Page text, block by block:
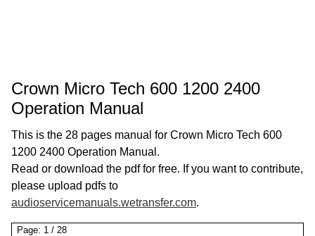
Crown Micro Tech 600 1200 2400
Operation Manual
This is the 28 pages manual for Crown Micro Tech 600
1200 2400 Operation Manual.
Read or download the pdf for free. If you want to contribute,
please upload pdfs to
audioservicemanuals.wetransfer.com.
Page: 1 / 28